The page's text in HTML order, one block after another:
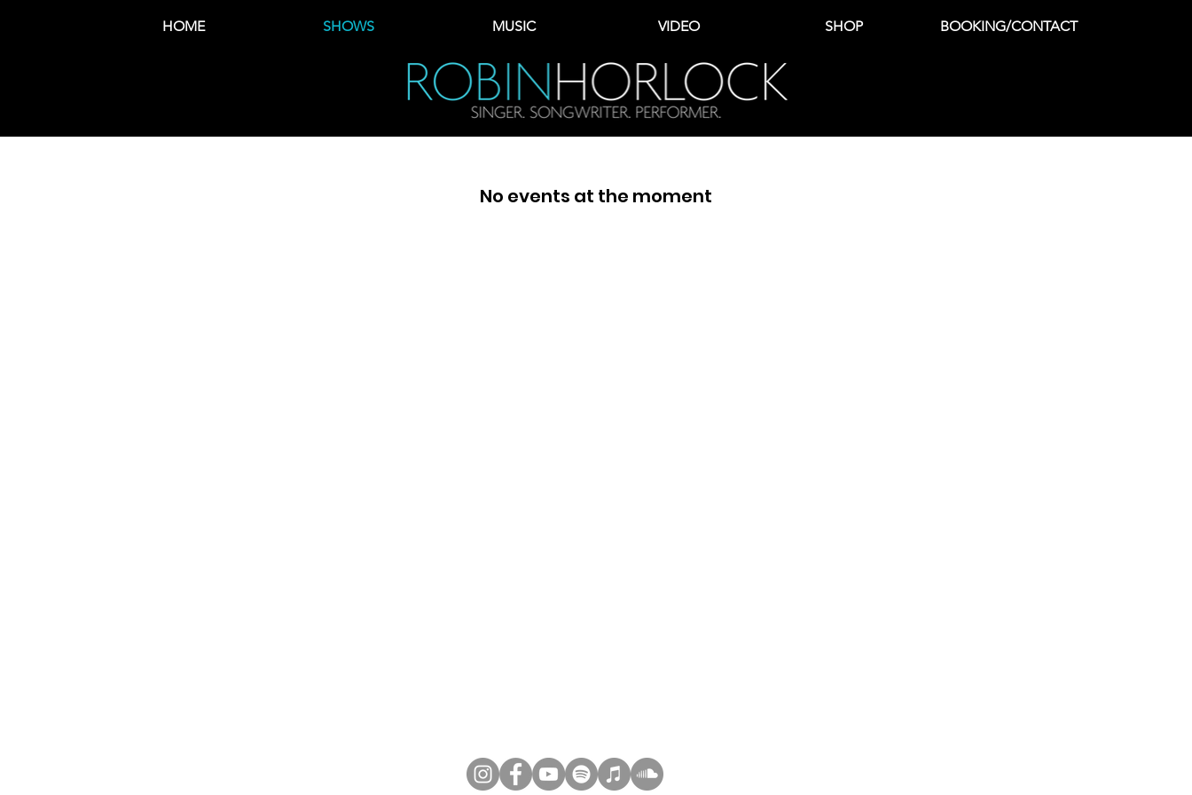
HOME SHOWS MUSIC VIDEO SHOP BOOKING/CONTACT
No events at the moment